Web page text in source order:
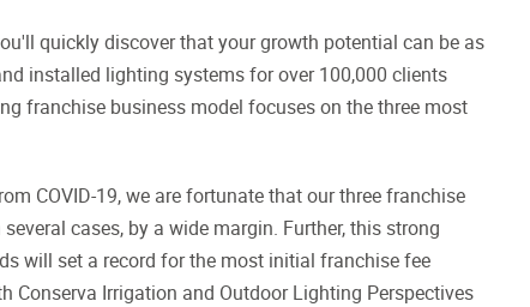
quickly discover that your growth potential can be as
installed lighting systems for over 100,000 clients
franchise business model focuses on the three most
COVID-19, we are fortunate that our three franchise
cases, by a wide margin. Further, this strong
will set a record for the most initial franchise fee
Conserva Irrigation and Outdoor Lighting Perspectives